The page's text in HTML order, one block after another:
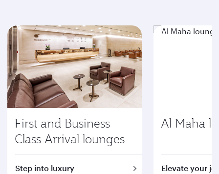
First and Business
Class Arrival lounges
Step into luxury
Al Maha
Elevate your